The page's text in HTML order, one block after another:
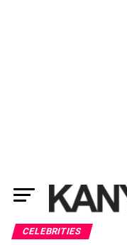
CELEBRITIES